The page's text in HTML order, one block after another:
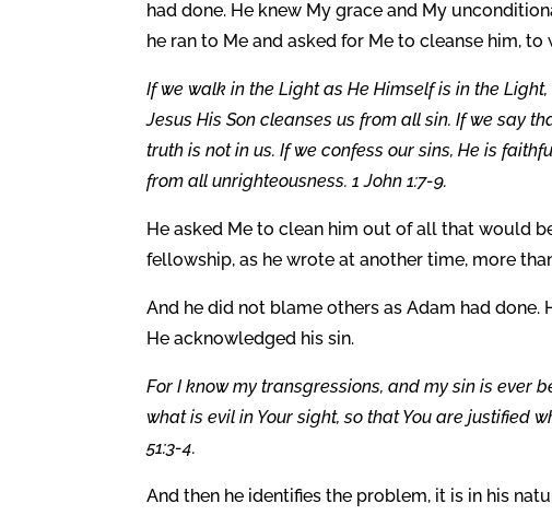
had done. He knew My grace and My
he ran to Me and asked for Me to cleanse him,
If we walk in the Light as He Himself is in the
Jesus His Son cleanses us from all sin. If we say
truth is not in us. If we confess our sins, He is
from all unrighteousness. 1 John 1:7-9.
He asked Me to clean him out of all that would
fellowship, as he wrote at another time, more
And he did not blame others as Adam had done.
He acknowledged his sin.
For I know my transgressions, and my sin is ever
what is evil in Your sight, so that You are justified
51:3-4.
And then he identifies the problem, it is in his